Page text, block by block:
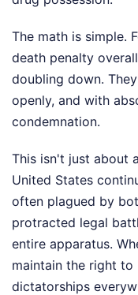
The math is simple.
death penalty
doubling down.
openly, and with
condemnation.
This isn't just about
United States
often plagued by
protracted legal
entire apparatus.
maintain the right
dictatorships